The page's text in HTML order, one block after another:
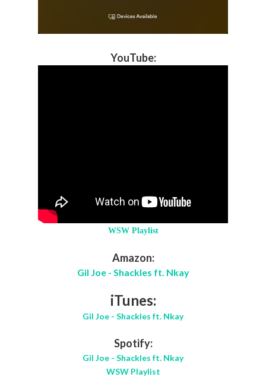
YouTube:
WSW Playlist
Amazon:
Gil Joe - Shackles ft. Nkay
iTunes:
Gil Joe - Shackles ft. Nkay
Spotify:
Gil Joe - Shackles ft. Nkay
WSW Playlist